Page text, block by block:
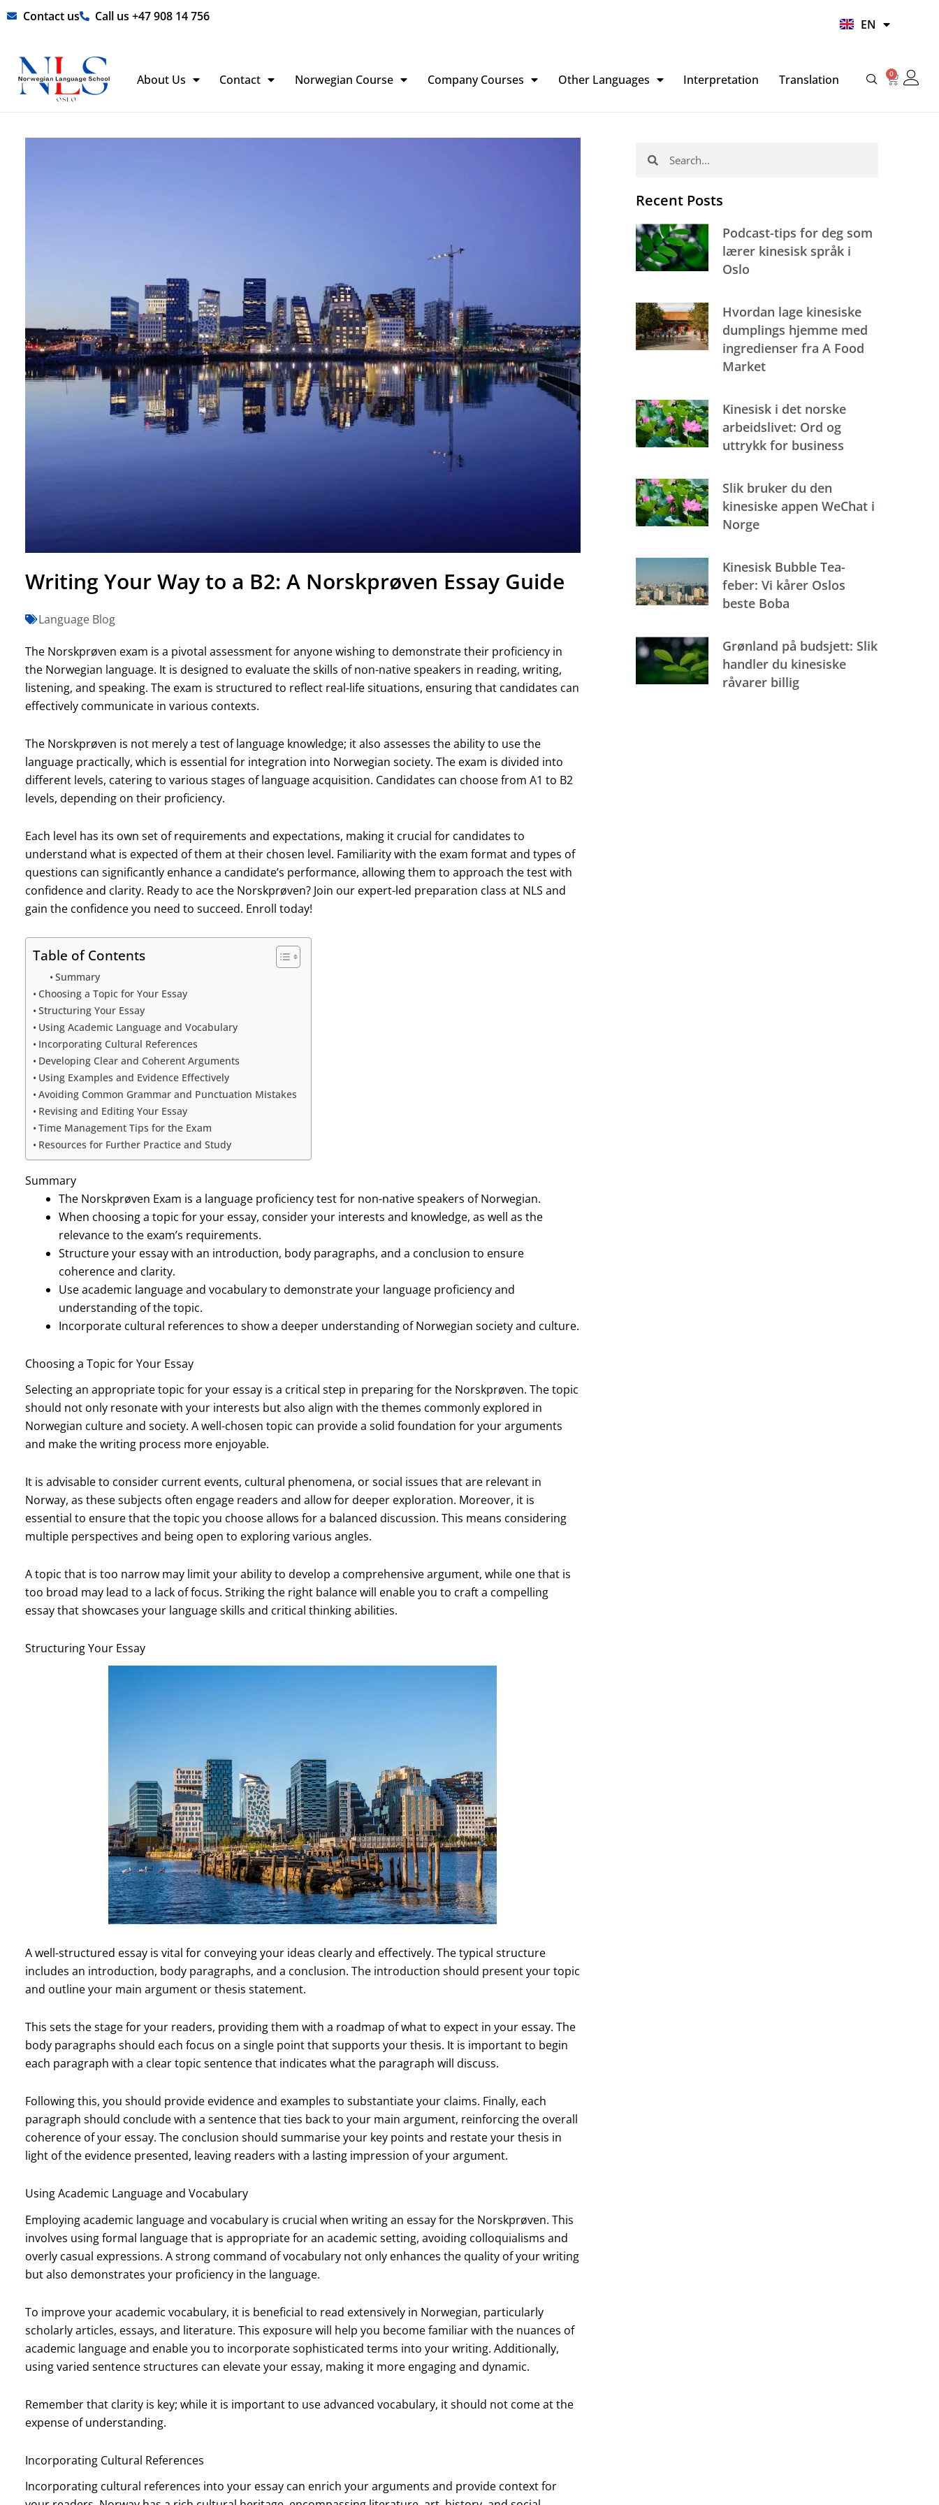
Skip Contact us Call us +47 908 14 756
EN
HI
About Us Contact Norwegian Course Company Courses Other Languages Interpretation Translation 0
Basket
Writing Your Way to a B2: A Norskprøven Essay Guide
Language Blog
The Norskprøven exam is a pivotal assessment for anyone wishing to demonstrate their proficiency in
the Norwegian language. It is designed to evaluate the skills of non-native speakers in reading, writing,
listening, and speaking. The exam is structured to reflect real-life situations, ensuring that candidates can
effectively communicate in various contexts.
The Norskprøven is not merely a test of language knowledge; it also assesses the ability to use the
language practically, which is essential for integration into Norwegian society. The exam is divided into
different levels, catering to various stages of language acquisition. Candidates can choose from A1 to B2
levels, depending on their proficiency.
Each level has its own set of requirements and expectations, making it crucial for candidates to
understand what is expected of them at their chosen level. Familiarity with the exam format and types of
questions can significantly enhance a candidate’s performance, allowing them to approach the test with
confidence and clarity. Ready to ace the Norskprøven? Join our expert-led preparation class at NLS and
gain the confidence you need to succeed. Enroll today!
Table of Contents
Summary
Choosing a Topic for Your Essay
Structuring Your Essay
Using Academic Language and Vocabulary
Incorporating Cultural References
Developing Clear and Coherent Arguments
Using Examples and Evidence Effectively
Avoiding Common Grammar and Punctuation Mistakes
Revising and Editing Your Essay
Time Management Tips for the Exam
Resources for Further Practice and Study
Summary
The Norskprøven Exam is a language proficiency test for non-native speakers of Norwegian.
When choosing a topic for your essay, consider your interests and knowledge, as well as the
relevance to the exam’s requirements.
Structure your essay with an introduction, body paragraphs, and a conclusion to ensure
coherence and clarity.
Use academic language and vocabulary to demonstrate your language proficiency and
understanding of the topic.
Incorporate cultural references to show a deeper understanding of Norwegian society and culture.
Choosing a Topic for Your Essay
Selecting an appropriate topic for your essay is a critical step in preparing for the Norskprøven. The topic
should not only resonate with your interests but also align with the themes commonly explored in
Norwegian culture and society. A well-chosen topic can provide a solid foundation for your arguments
and make the writing process more enjoyable.
It is advisable to consider current events, cultural phenomena, or social issues that are relevant in
Norway, as these subjects often engage readers and allow for deeper exploration. Moreover, it is
essential to ensure that the topic you choose allows for a balanced discussion. This means considering
multiple perspectives and being open to exploring various angles.
A topic that is too narrow may limit your ability to develop a comprehensive argument, while one that is
too broad may lead to a lack of focus. Striking the right balance will enable you to craft a compelling
essay that showcases your language skills and critical thinking abilities.
Structuring Your Essay
A well-structured essay is vital for conveying your ideas clearly and effectively. The typical structure
includes an introduction, body paragraphs, and a conclusion. The introduction should present your topic
and outline your main argument or thesis statement.
This sets the stage for your readers, providing them with a roadmap of what to expect in your essay. The
body paragraphs should each focus on a single point that supports your thesis. It is important to begin
each paragraph with a clear topic sentence that indicates what the paragraph will discuss.
Following this, you should provide evidence and examples to substantiate your claims. Finally, each
paragraph should conclude with a sentence that ties back to your main argument, reinforcing the overall
coherence of your essay. The conclusion should summarise your key points and restate your thesis in
light of the evidence presented, leaving readers with a lasting impression of your argument.
Using Academic Language and Vocabulary
Employing academic language and vocabulary is crucial when writing an essay for the Norskprøven. This
involves using formal language that is appropriate for an academic setting, avoiding colloquialisms and
overly casual expressions. A strong command of vocabulary not only enhances the quality of your writing
but also demonstrates your proficiency in the language.
To improve your academic vocabulary, it is beneficial to read extensively in Norwegian, particularly
scholarly articles, essays, and literature. This exposure will help you become familiar with the nuances of
academic language and enable you to incorporate sophisticated terms into your writing. Additionally,
using varied sentence structures can elevate your essay, making it more engaging and dynamic.
Remember that clarity is key; while it is important to use advanced vocabulary, it should not come at the
expense of understanding.
Incorporating Cultural References
Incorporating cultural references into your essay can enrich your arguments and provide context for
Recent Posts
Podcast-tips for deg som
lærer kinesisk språk i
Oslo
Hvordan lage kinesiske
dumplings hjemme med
ingredienser fra A Food
Market
Kinesisk i det norske
arbeidslivet: Ord og
uttrykk for business
Slik bruker du den
kinesiske appen WeChat i
Norge
Kinesisk Bubble Tea-
feber: Vi kårer Oslos
beste Boba
Grønland på budsjett: Slik
handler du kinesiske
råvarer billig